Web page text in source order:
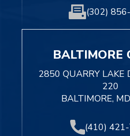
(302)
BALTIMORE
2850 QUARRY LAKE
220
BALTIMORE,
(410)